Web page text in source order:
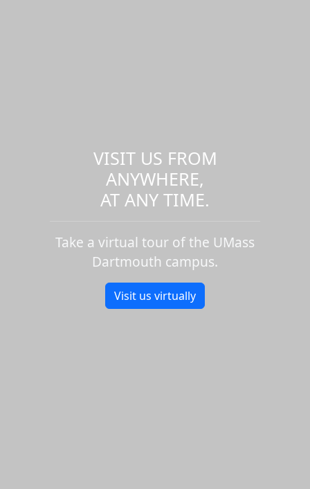
VISIT US FROM
ANYWHERE,
AT ANY TIME.
Take a virtual tour of the UMass
Dartmouth campus.
Visit us virtually